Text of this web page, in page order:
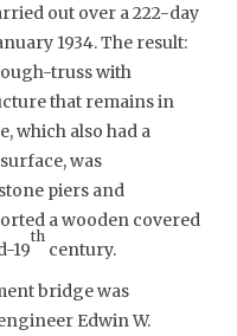
out over a 222-day
1934. The result:
truss with
that remains in
which also had a
was
piers and
a wooden covered
19
th
century.
bridge was
Edwin W.